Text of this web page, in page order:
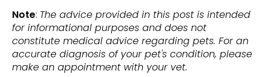
Note: The advice provided in this post is intended
for informational purposes and does not
constitute medical advice regarding pets. For an
accurate diagnosis of your pet's condition, please
make an appointment with your vet.